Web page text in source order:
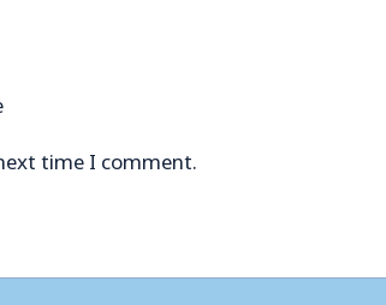
time I comment.